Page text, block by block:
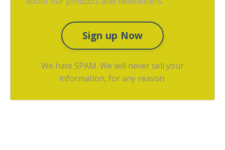
Sign up Now
We hate SPAM. We will never sell your
information, for any reason.